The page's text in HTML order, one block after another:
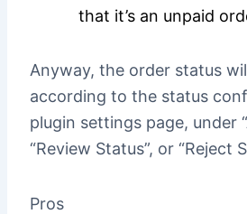
that it’s an unpaid
Anyway, the order status
according to the status
plugin settings page, under
“Review Status”, or “Reject
Pros